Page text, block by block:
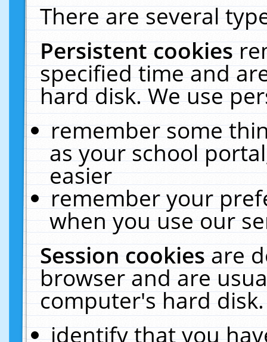
There are several
Persistent cookies
specified time and
hard disk. We use
remember some
as your school
easier
remember your
when you use our
Session cookiesare
browser and are
computer's hard
identify that you